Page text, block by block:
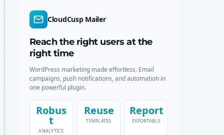
CloudCusp Mailer
Reach the right users at the
right time
WordPress marketing made effortless. Email
campaigns, push notifications, and automation in
one powerful plugin.
Robus
t
ANALYTICS
Reuse
TEMPLATES
Report
EXPORTABLE